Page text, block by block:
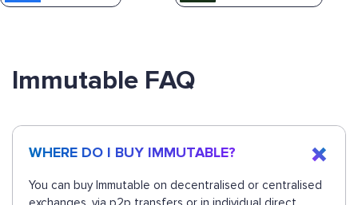
Immutable FAQ
WHERE DO I BUY IMMUTABLE?
You can buy Immutable on decentralised or centralised